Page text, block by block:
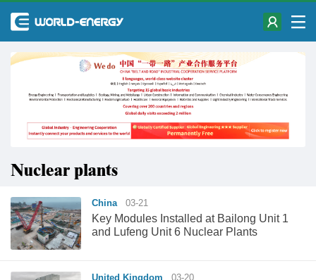
Nuclear plants
China 03-21
Key Modules Installed at Bailong Unit 1
and Lufeng Unit 6 Nuclear Plants
United Kingdom 03-20